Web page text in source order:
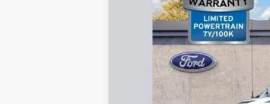
Total Dealer Discount